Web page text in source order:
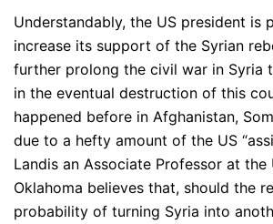
Understandably, the US president is
increase its support of the Syrian
further prolong the civil war in Syria
in the eventual destruction of this
happened before in Afghanistan,
due to a hefty amount of the US
Landis an Associate Professor at
Oklahoma believes that, should the
probability of turning Syria into